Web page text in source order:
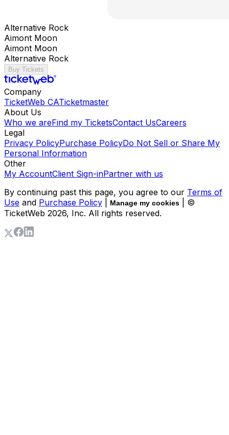
Alternative Rock
Aimont Moon
Aimont Moon
Alternative Rock
Buy Tickets
Company
TicketWeb CATicketmaster
About Us
Who we areFind my TicketsContact UsCareers
Legal
Privacy PolicyPurchase PolicyDo Not Sell or Share My
Personal Information
Other
My AccountClient Sign-inPartner with us
By continuing past this page, you agree to our Terms of
Use and Purchase Policy Manage my cookies
| ©
TicketWeb 2026, Inc. All rights reserved.